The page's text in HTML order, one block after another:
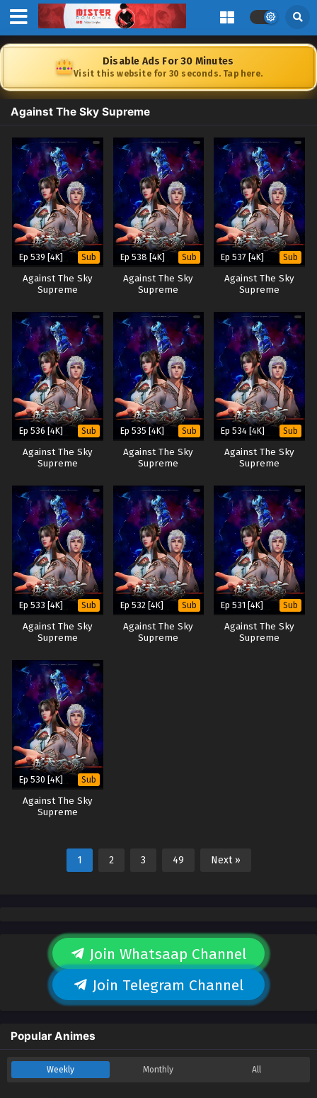
Disable Ads For 30 Minutes
Visit this website for 30 seconds. Tap here.
Against The Sky Supreme
Ep 539 [4K] Sub
Against The Sky
Supreme
Ep 538 [4K] Sub
Against The Sky
Supreme
Ep 537 [4K] Sub
Against The Sky
Supreme
Ep 536 [4K] Sub
Against The Sky
Supreme
Ep 535 [4K] Sub
Against The Sky
Supreme
Ep 534 [4K] Sub
Against The Sky
Supreme
Ep 533 [4K] Sub
Against The Sky
Supreme
Ep 532 [4K] Sub
Against The Sky
Supreme
Ep 531 [4K] Sub
Against The Sky
Supreme
Ep 530 [4K] Sub
Against The Sky
Supreme
1 2 3 49 Next »
Join Whatsaap Channel
Join Telegram Channel
Popular Animes
Weekly Monthly All